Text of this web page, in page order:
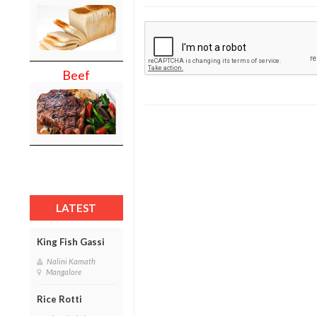
Beef
LATEST
King Fish Gassi
Nalini Kamath
Mangalore
Rice Rotti